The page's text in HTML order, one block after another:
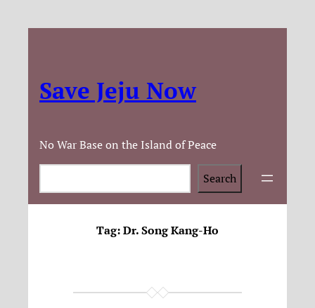
Save Jeju Now
No War Base on the Island of Peace
Search
Tag:Dr. Song Kang-Ho